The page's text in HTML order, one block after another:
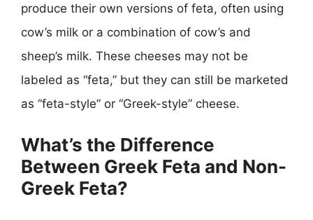
produce their own versions of feta, often using
cow’s milk or a combination of cow’s and
sheep’s milk. These cheeses may not be
labeled as “feta,” but they can still be marketed
as “feta-style” or “Greek-style” cheese.
What’s the Difference
Between Greek Feta and Non-
Greek Feta?